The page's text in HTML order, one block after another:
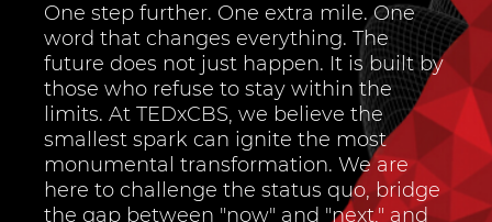
One step further. One extra mile. One
word that changes everything. The
future does not just happen. It is built by
those who refuse to stay within the
limits. At TEDxCBS, we believe the
smallest spark can ignite the most
monumental transformation. We are
here to challenge the status quo, bridge
the gap between "now" and "next," and